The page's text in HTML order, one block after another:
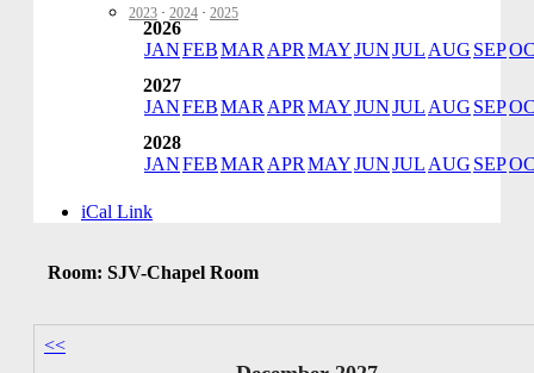
2023 · 2024 · 2025
2026
JANFEBMAR APR MAYJUNJUL AUG SEP
2027
JANFEBMAR APR MAYJUNJUL AUG SEP
2028
JANFEBMAR APR MAYJUNJUL AUG SEP
iCal Link
Room: SJV-Chapel Room
<<